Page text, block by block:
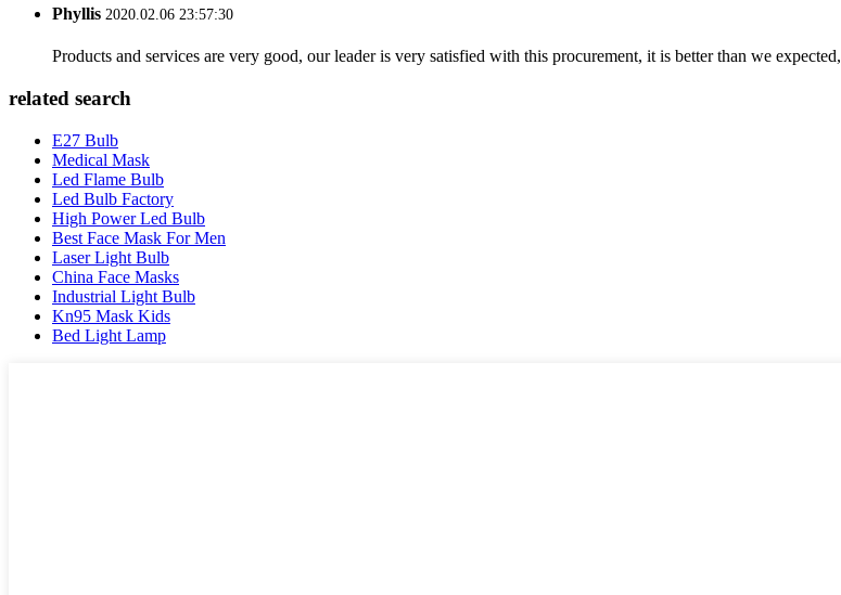
Phyllis 2020.02.06 23:57:30
Products and services are very good, our leader is very satisfied with this procurement, it is better than we expected,
related search
E27 Bulb
Medical Mask
Led Flame Bulb
Led Bulb Factory
High Power Led Bulb
Best Face Mask For Men
Laser Light Bulb
China Face Masks
Industrial Light Bulb
Kn95 Mask Kids
Bed Light Lamp